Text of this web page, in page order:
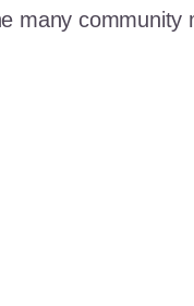
many community